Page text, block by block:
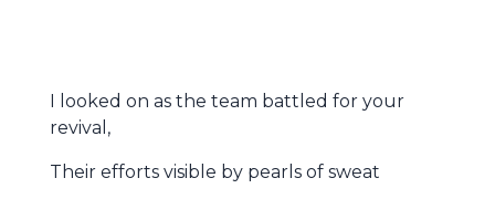
I looked on as the team battled for your
revival,
Their efforts visible by pearls of sweat